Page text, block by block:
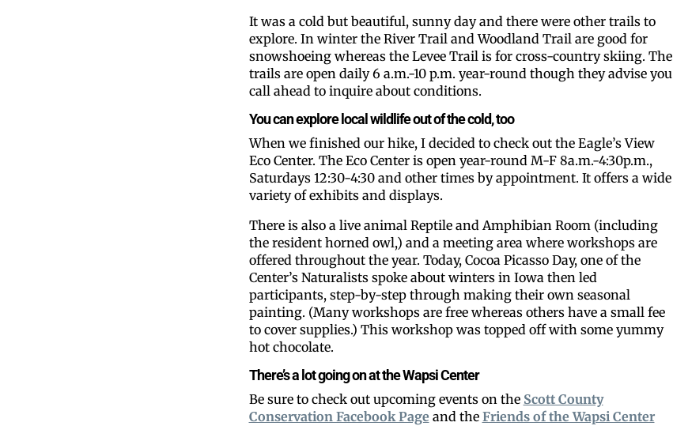
It was a cold but beautiful, sunny day and there were other trails to
explore. In winter the River Trail and Woodland Trail are good for
snowshoeing whereas the Levee Trail is for cross-country skiing. The
trails are open daily 6 a.m.-10 p.m. year-round though they advise you
call ahead to inquire about conditions.
You can explore local wildlife out of the cold, too
When we finished our hike, I decided to check out the Eagle’s View
Eco Center. The Eco Center is open year-round M-F 8a.m.-4:30p.m.,
Saturdays 12:30-4:30 and other times by appointment. It offers a wide
variety of exhibits and displays.
There is also a live animal Reptile and Amphibian Room (including
the resident horned owl,) and a meeting area where workshops are
offered throughout the year. Today, Cocoa Picasso Day, one of the
Center’s Naturalists spoke about winters in Iowa then led
participants, step-by-step through making their own seasonal
painting. (Many workshops are free whereas others have a small fee
to cover supplies.) This workshop was topped off with some yummy
hot chocolate.
There’s a lot going on at the Wapsi Center
Be sure to check out upcoming events on the Scott County
Conservation Facebook Page and the Friends of the Wapsi Center